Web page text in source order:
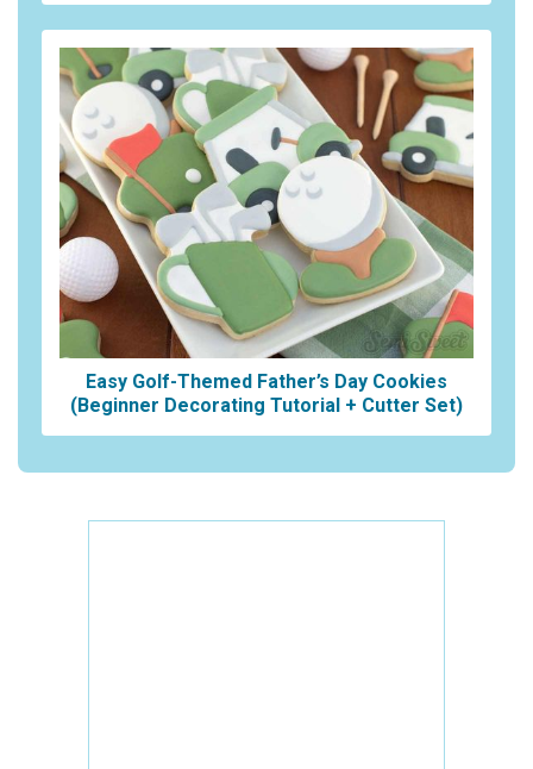
Easy Golf-Themed Father’s Day Cookies
(Beginner Decorating Tutorial + Cutter Set)